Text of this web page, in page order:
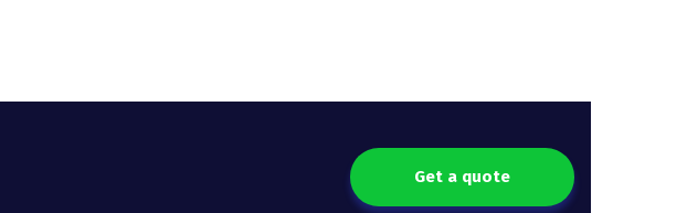
Get a quote